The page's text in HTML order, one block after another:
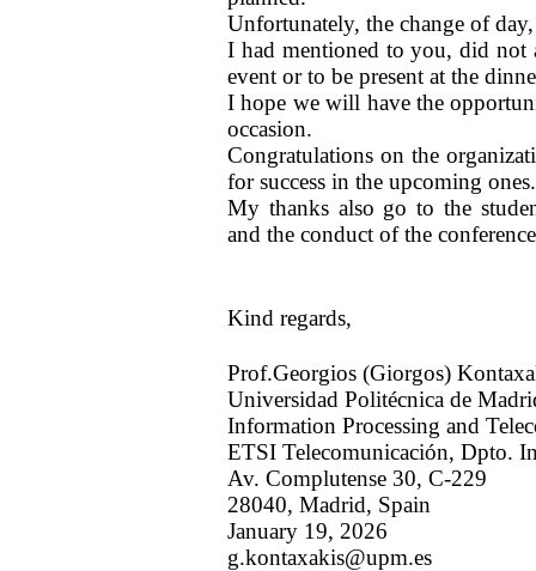
Unfortunately, the change of
I had mentioned to you, did not
event or to be present at the
I hope we will have the
occasion.
Congratulations on the
for success in the upcoming
My thanks also go to the
and the conduct of the
Kind regards,
Prof.Georgios (Giorgos)
Universidad Politécnica de
Information Processing and
ETSI Telecomunicación, Dpto.
Av. Complutense 30, C-229
28040, Madrid, Spain
January 19, 2026
g.kontaxakis@upm.es